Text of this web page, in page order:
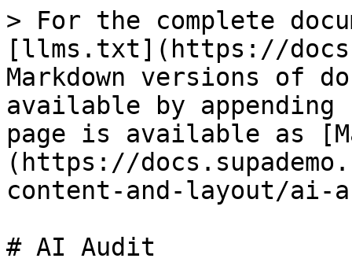
> For the complete
[llms.txt](https://
Markdown versions of
available by
page is available as
(https://
content-and-layout/ai-
# AI Audit